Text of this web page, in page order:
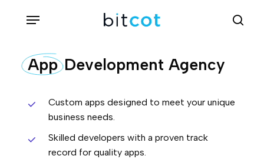
content
Menu
AppDevelopment Agency
Custom apps designed to meet your unique
business needs.
Skilled developers with a proven track
record for quality apps.